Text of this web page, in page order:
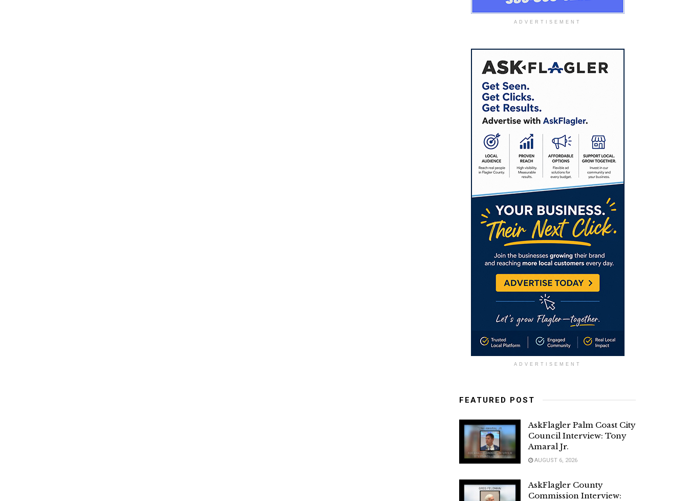
ADVERTISEMENT
ADVERTISEMENT
FEATURED POST
AskFlagler Palm Coast City
Council Interview: Tony
Amaral Jr.
AUGUST 6, 2026
AskFlagler County
Commission Interview: